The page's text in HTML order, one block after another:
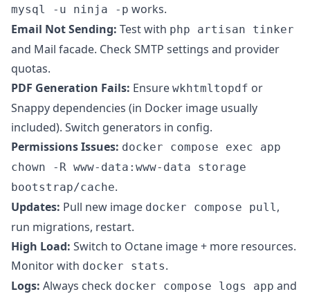
mysql -u ninja -p works.
Email Not Sending: Test with php artisan tinker
and Mail facade. Check SMTP settings and provider
quotas.
PDF Generation Fails: Ensure wkhtmltopdf or
Snappy dependencies (in Docker image usually
included). Switch generators in config.
Permissions Issues: docker compose exec app
chown -R www-data:www-data storage
bootstrap/cache.
Updates: Pull new image docker compose pull ,
run migrations, restart.
High Load: Switch to Octane image + more resources.
Monitor with docker stats.
Logs: Always check docker compose logs app and